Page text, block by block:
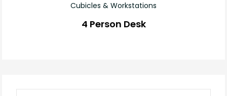
Cubicles & Workstations
4 Person Desk